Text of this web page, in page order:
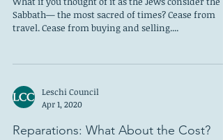
Sabbath— the most sacred of times? Cease from
travel. Cease from buying and selling....
Leschi Council
Apr 1, 2020
Reparations: What About the Cost?